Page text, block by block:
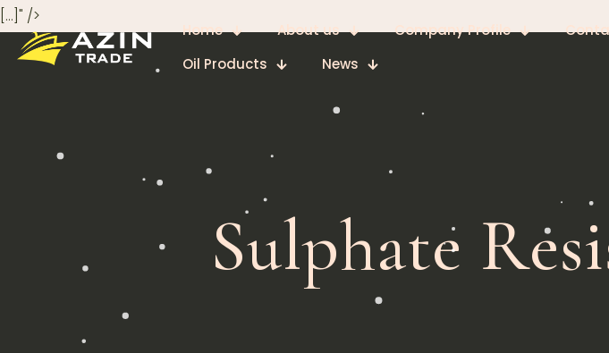
[…]" />
Home About us Company Profile
Oil Products
News
Sulphate